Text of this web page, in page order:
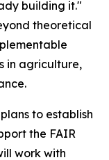
building it."
theoretical
in agriculture,
to establish
the FAIR
work with